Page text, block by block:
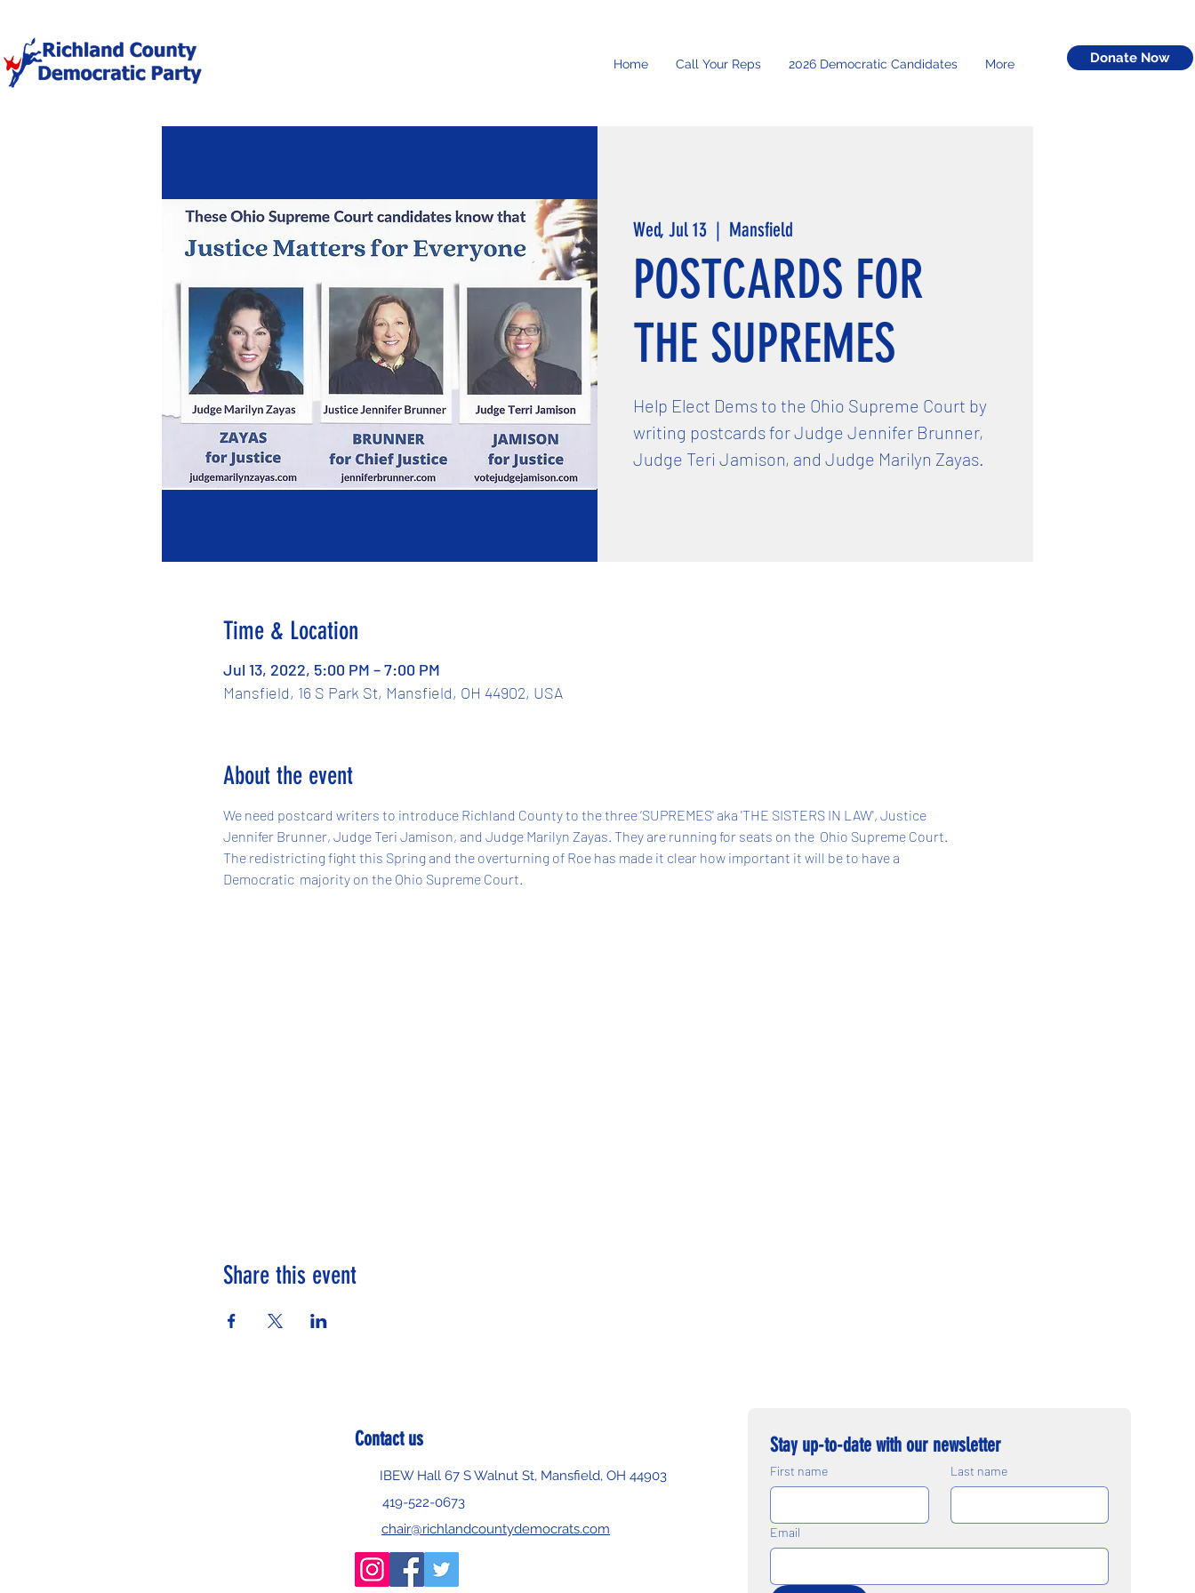
Home Call Your Reps 2026 Democratic Candidates More Donate Now
Wed, Jul 13
  |
Mansfield
POSTCARDS FOR
THE SUPREMES
Help Elect Dems to the Ohio Supreme Court by
writing postcards for Judge Jennifer Brunner,
Judge Teri Jamison, and Judge Marilyn Zayas.
Time & Location
Jul 13, 2022, 5:00 PM – 7:00 PM
Mansfield, 16 S Park St, Mansfield, OH 44902, USA
About the event
We need postcard writers to introduce Richland County to the three ’SUPREMES' aka 'THE SISTERS IN LAW', Justice
Jennifer Brunner, Judge Teri Jamison, and Judge Marilyn Zayas. They are running for seats on the  Ohio Supreme Court.
The redistricting fight this Spring and the overturning of Roe has made it clear how important it will be to have a
Democratic  majority on the Ohio Supreme Court.
Share this event
Contact us
IBEW Hall 67 S Walnut St, Mansfield, OH 44903
419-522-0673
chair@richlandcountydemocrats.com
Stay up-to-date with our newsletter
First name Last name
Email